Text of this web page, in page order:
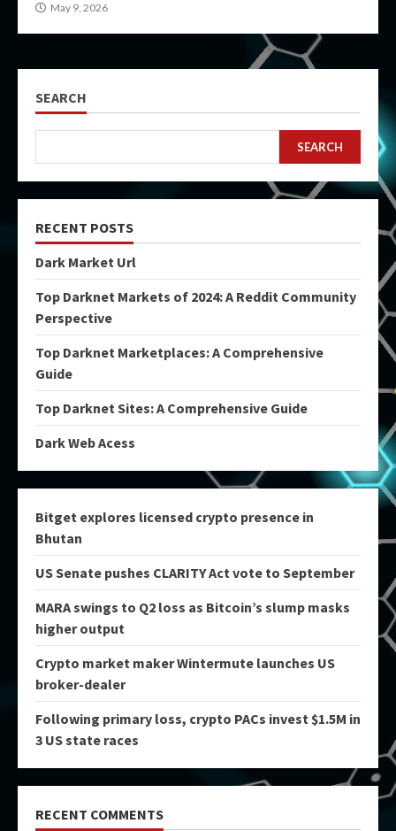
May 9, 2026
SEARCH
SEARCH
RECENT POSTS
Dark Market Url
Top Darknet Markets of 2024: A Reddit Community
Perspective
Top Darknet Marketplaces: A Comprehensive
Guide
Top Darknet Sites: A Comprehensive Guide
Dark Web Acess
Bitget explores licensed crypto presence in
Bhutan
US Senate pushes CLARITY Act vote to September
MARA swings to Q2 loss as Bitcoin’s slump masks
higher output
Crypto market maker Wintermute launches US
broker-dealer
Following primary loss, crypto PACs invest $1.5M in
3 US state races
RECENT COMMENTS